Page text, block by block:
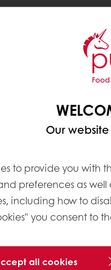
,
,
appetite for
contrast of
seek such foods
Our
to provide you with
preferences as
including how to
you consent to
all cookies